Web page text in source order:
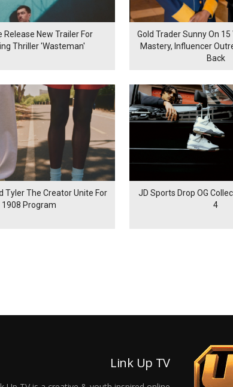
Release New Trailer For
Thriller 'Wasteman'
Gold Trader Sunny On
Mastery, Influencer
Back
Tyler The Creator Unite For
1908 Program
JD Sports Drop OG
4
Link Up TV